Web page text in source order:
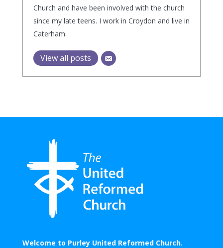
Church and have been involved with the church
since my late teens. I work in Croydon and live in
Caterham.
View all posts
Welcome to Purley United Reformed Church.